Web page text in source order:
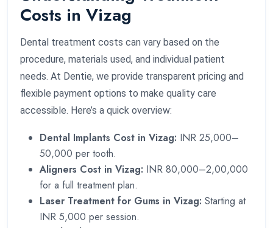
Costs in Vizag
Dental treatment costs can vary based on the
procedure, materials used, and individual patient
needs. At Dentie, we provide transparent pricing and
flexible payment options to make quality care
accessible. Here’s a quick overview:
Dental Implants Cost in Vizag: INR 25,000–
50,000 per tooth.
Aligners Cost in Vizag: INR 80,000–2,00,000
for a full treatment plan.
Laser Treatment for Gums in Vizag: Starting at
INR 5,000 per session.